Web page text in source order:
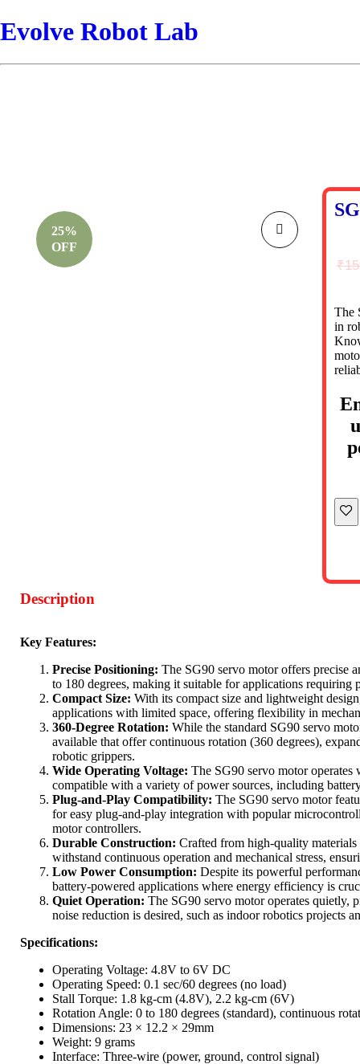
Evolve Robot Lab
25%
OFF
₹
The
in
Description
Key Features:
Precise Positioning: The SG90 servo motor offers precise
to 180 degrees, making it suitable for applications requiring
Compact Size: With its compact size and lightweight
applications with limited space, offering flexibility in
360-Degree Rotation: While the standard SG90 servo
available that offer continuous rotation (360 degrees),
robotic grippers.
Wide Operating Voltage: The SG90 servo motor
compatible with a variety of power sources, including
Plug-and-Play Compatibility: The SG90 servo motor
for easy plug-and-play integration with popular
motor controllers.
Durable Construction: Crafted from high-quality
withstand continuous operation and mechanical stress,
Low Power Consumption: Despite its powerful
battery-powered applications where energy efficiency is
Quiet Operation: The SG90 servo motor operates quietly,
noise reduction is desired, such as indoor robotics projects
Specifications:
Operating Voltage: 4.8V to 6V DC
Operating Speed: 0.1 sec/60 degrees (no load)
Stall Torque: 1.8 kg-cm (4.8V), 2.2 kg-cm (6V)
Rotation Angle: 0 to 180 degrees (standard), continuous
Dimensions: 23 × 12.2 × 29mm
Weight: 9 grams
Interface: Three-wire (power, ground, control signal)